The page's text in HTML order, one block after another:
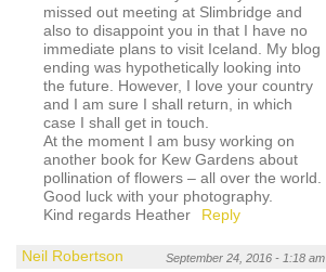
missed out meeting at Slimbridge and
also to disappoint you in that I have no
immediate plans to visit Iceland. My blog
ending was hypothetically looking into
the future. However, I love your country
and I am sure I shall return, in which
case I shall get in touch.
At the moment I am busy working on
another book for Kew Gardens about
pollination of flowers – all over the world.
Good luck with your photography.
Kind regards Heather
Reply
Neil Robertson September 24, 2016 - 1:18 am